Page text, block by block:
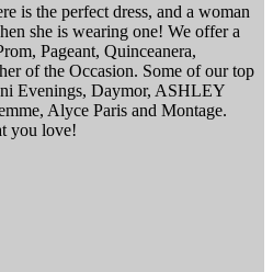
is the perfect dress, and a woman
she is wearing one! We offer a
Pageant, Quinceanera,
of the Occasion. Some of our top
Evenings, Daymor, ASHLEY
Alyce Paris and Montage.
you love!